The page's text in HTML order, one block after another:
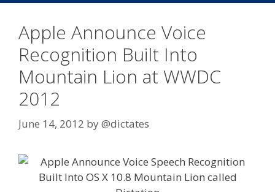
Apple Announce Voice
Recognition Built Into
Mountain Lion at WWDC
2012
June 14, 2012 by@dictates